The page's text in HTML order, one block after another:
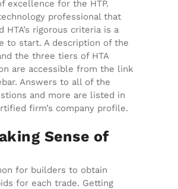
excellence for the HTP.
professional that
HTA’s rigorous criteria is a
to start. A description of the
the three tiers of HTA
are accessible from the link
Answers to all of the
and more are listed in
firm’s company profile.
Sense of
for builders to obtain
for each trade. Getting